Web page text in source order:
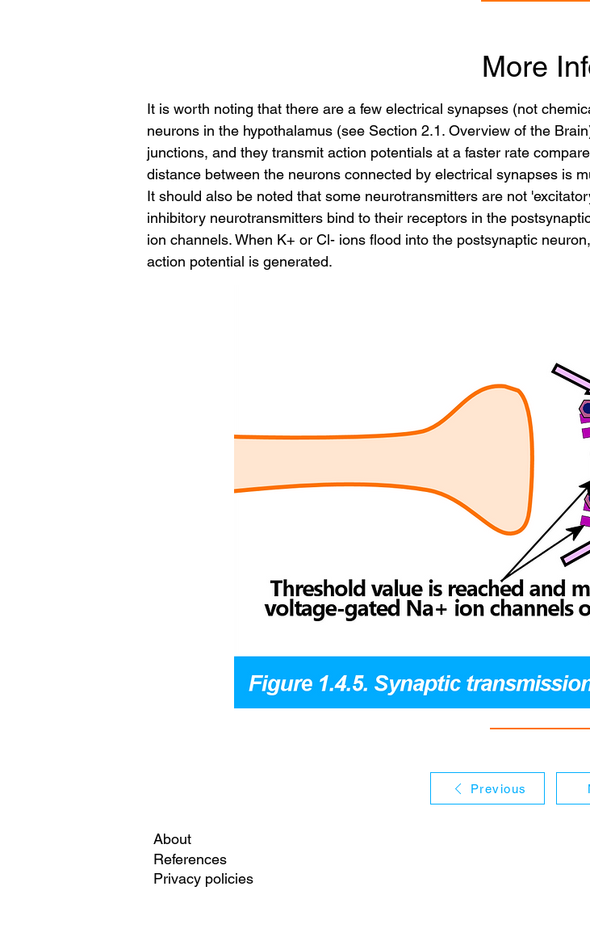
More
It is worth noting that there are a few electrical synapses (not
neurons in the hypothalamus (see Section 2.1. Overview of the
junctions, and they transmit action potentials at a faster rate
distance between the neurons connected by electrical synapses is
It should also be noted that some neurotransmitters are not
inhibitory neurotransmitters bind to their receptors in the
ion channels. When K+ or Cl- ions flood into the postsynaptic
action potential is generated.
Previous
About
References
Privacy policies